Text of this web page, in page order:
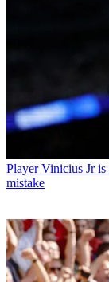
Player Vinicius Jr is
mistake